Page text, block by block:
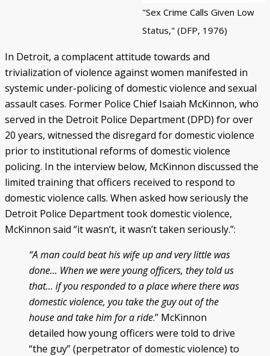
"Sex Crime Calls Given Low
Status," (DFP, 1976)
In Detroit, a complacent attitude towards and
trivialization of violence against women manifested in
systemic under-policing of domestic violence and sexual
assault cases. Former Police Chief Isaiah McKinnon, who
served in the Detroit Police Department (DPD) for over
20 years, witnessed the disregard for domestic violence
prior to institutional reforms of domestic violence
policing. In the interview below, McKinnon discussed the
limited training that officers received to respond to
domestic violence calls. When asked how seriously the
Detroit Police Department took domestic violence,
McKinnon said “it wasn’t, it wasn’t taken seriously.”:
“A man could beat his wife up and very little was
done… When we were young officers, they told us
that… if you responded to a place where there was
domestic violence, you take the guy out of the
house and take him for a ride.” McKinnon
detailed how young officers were told to drive
“the guy” (perpetrator of domestic violence) to